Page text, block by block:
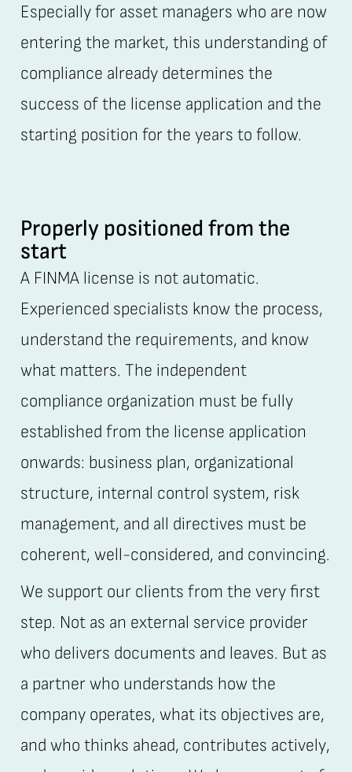
Especially for asset managers who are now
entering the market, this understanding of
compliance already determines the
success of the license application and the
starting position for the years to follow.
Properly positioned from the
start
A FINMA license is not automatic.
Experienced specialists know the process,
understand the requirements, and know
what matters. The independent
compliance organization must be fully
established from the license application
onwards: business plan, organizational
structure, internal control system, risk
management, and all directives must be
coherent, well-considered, and convincing.
We support our clients from the very first
step. Not as an external service provider
who delivers documents and leaves. But as
a partner who understands how the
company operates, what its objectives are,
and who thinks ahead, contributes actively,